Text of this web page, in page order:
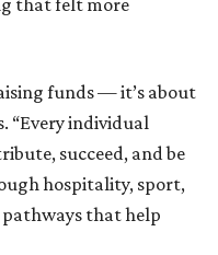
that felt more
funds — it’s about
“Every individual
succeed, and be
hospitality, sport,
that help